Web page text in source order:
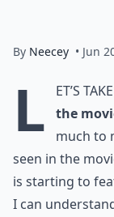
By Neecey • Jun
L et’s
the
much to
seen in the
is starting to
I can